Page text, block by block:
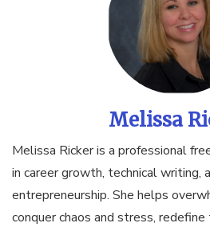
Melissa
Melissa Ricker is a professional
in career growth, technical writing,
entrepreneurship. She helps
conquer chaos and stress,